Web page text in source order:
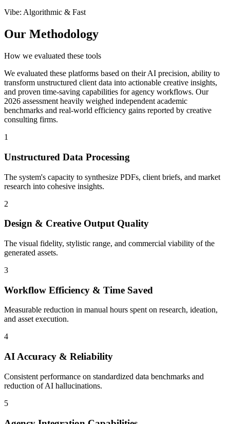
Vibe: Algorithmic & Fast
Our Methodology
How we evaluated these tools
We evaluated these platforms based on their AI precision, ability to
transform unstructured client data into actionable creative insights,
and proven time-saving capabilities for agency workflows. Our
2026 assessment heavily weighed independent academic
benchmarks and real-world efficiency gains reported by creative
consulting firms.
1
Unstructured Data Processing
The system's capacity to synthesize PDFs, client briefs, and market
research into cohesive insights.
2
Design & Creative Output Quality
The visual fidelity, stylistic range, and commercial viability of the
generated assets.
3
Workflow Efficiency & Time Saved
Measurable reduction in manual hours spent on research, ideation,
and asset execution.
4
AI Accuracy & Reliability
Consistent performance on standardized data benchmarks and
reduction of AI hallucinations.
5